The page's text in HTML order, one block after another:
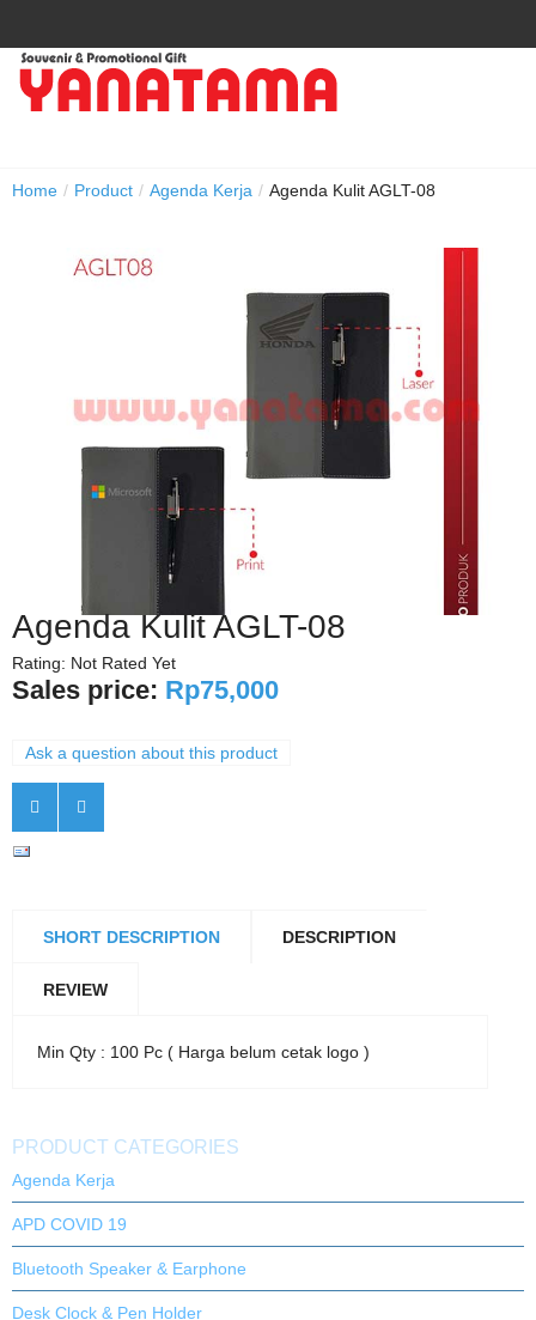
Home / Product / Agenda Kerja / Agenda Kulit AGLT-08
Agenda Kulit AGLT-08
Rating: Not Rated Yet
Sales price: Rp75,000
Ask a question about this product
SHORT DESCRIPTION DESCRIPTION
REVIEW
Min Qty : 100 Pc ( Harga belum cetak logo )
PRODUCT CATEGORIES
Agenda Kerja
APD COVID 19
Bluetooth Speaker & Earphone
Desk Clock & Pen Holder